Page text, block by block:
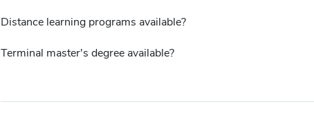
Distance learning programs available?
Terminal master's degree available?